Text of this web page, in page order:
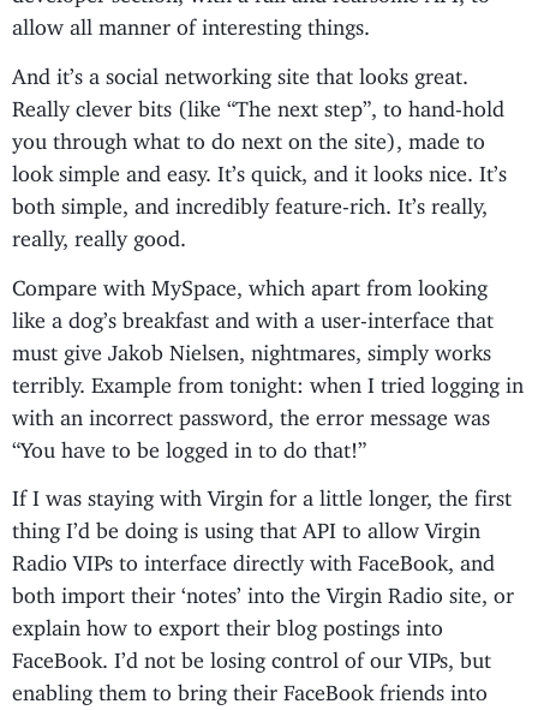
allow all manner of interesting things.
And it’s a social networking site that looks great.
Really clever bits (like “The next step”, to hand-hold
you through what to do next on the site), made to
look simple and easy. It’s quick, and it looks nice. It’s
both simple, and incredibly feature-rich. It’s really,
really, really good.
Compare with MySpace, which apart from looking
like a dog’s breakfast and with a user-interface that
must give Jakob Nielsen, nightmares, simply works
terribly. Example from tonight: when I tried logging in
with an incorrect password, the error message was
“You have to be logged in to do that!”
If I was staying with Virgin for a little longer, the first
thing I’d be doing is using that API to allow Virgin
Radio VIPs to interface directly with FaceBook, and
both import their ‘notes’ into the Virgin Radio site, or
explain how to export their blog postings into
FaceBook. I’d not be losing control of our VIPs, but
enabling them to bring their FaceBook friends into